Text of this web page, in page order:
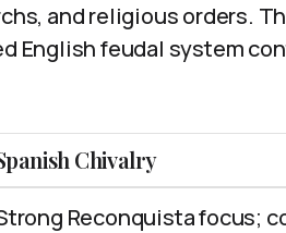
and religious orders.
English feudal system
Chivalry
Reconquista focus;